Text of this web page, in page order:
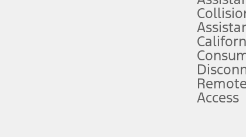
("Total MSRP") minus any available offers and/or incentives.
Plan pricing. Not all AXZ Plan customers will qualify for the
figures presented do not represent an offer that can be accepted
charges and total of options, but does not include serviceAccess